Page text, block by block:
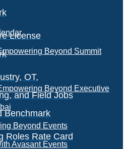
License
OT,
and Field Jobs
Benchmark
Roles Rate Card
Beyond Summit
Beyond Executive
Beyond Events
Avasant Events